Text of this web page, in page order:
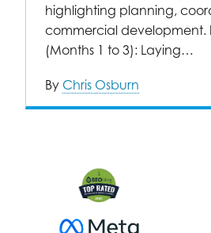
highlighting planning,
commercial development.
(Months 1 to 3): Laying…
By Chris Osburn